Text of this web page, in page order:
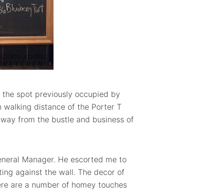
spot previously occupied by
walking distance of the Porter T
from the bustle and business of
Manager. He escorted me to
against the wall. The decor of
are a number of homey touches